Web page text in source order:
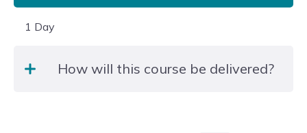
1 Day
How will this course be delivered?